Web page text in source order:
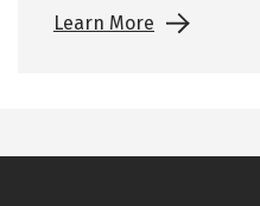
Learn More